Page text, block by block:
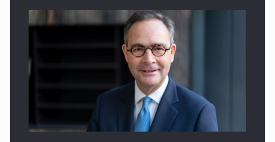
SEVEN DISTINGUISHED LEADERS FROM BUSINESS,
ACADEMIA AND PUBLIC INSTITUTIONS…